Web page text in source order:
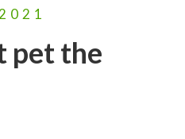
2021
pet the